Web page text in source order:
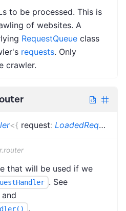
to be processed. This is
of websites. A
RequestQueue class
requests. Only
crawler.
<{ request: LoadedRequest
that will be used if we
. See
and
.